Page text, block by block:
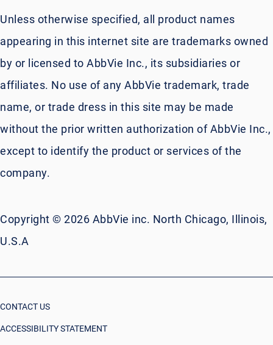
Unless otherwise specified, all product names
appearing in this internet site are trademarks owned
by or licensed to AbbVie Inc., its subsidiaries or
affiliates. No use of any AbbVie trademark, trade
name, or trade dress in this site may be made
without the prior written authorization of AbbVie Inc.,
except to identify the product or services of the
company.
Copyright © 2026 AbbVie inc. North Chicago, Illinois,
U.S.A
CONTACT US
ACCESSIBILITY STATEMENT